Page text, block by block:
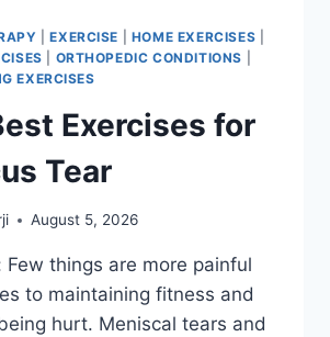
|EXERCISE HOME EXERCISES
ORTHOPEDIC CONDITIONS
EXERCISES
Exercises for
Tear
August 5, 2026
Few things are more painful
to maintaining fitness and
hurt. Meniscal tears and